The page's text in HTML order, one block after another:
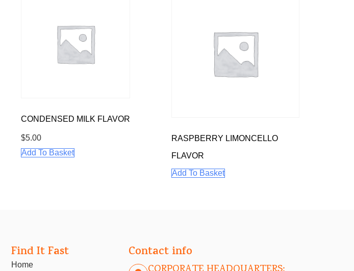
CONDENSED MILK FLAVOR
$5.00
Add To Basket
RASPBERRY LIMONCELLO
FLAVOR
Add To Basket
Find It Fast
Home
Contact info